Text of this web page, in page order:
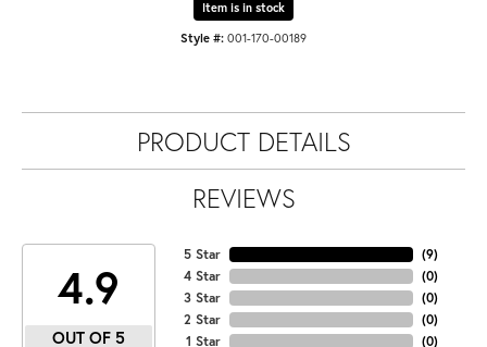
Item is in stock
Style #: 001-170-00189
PRODUCT DETAILS
REVIEWS
4.9
OUT OF 5
5 Star
4 Star
3 Star
2 Star
1 Star
(9)
(0)
(0)
(0)
(0)